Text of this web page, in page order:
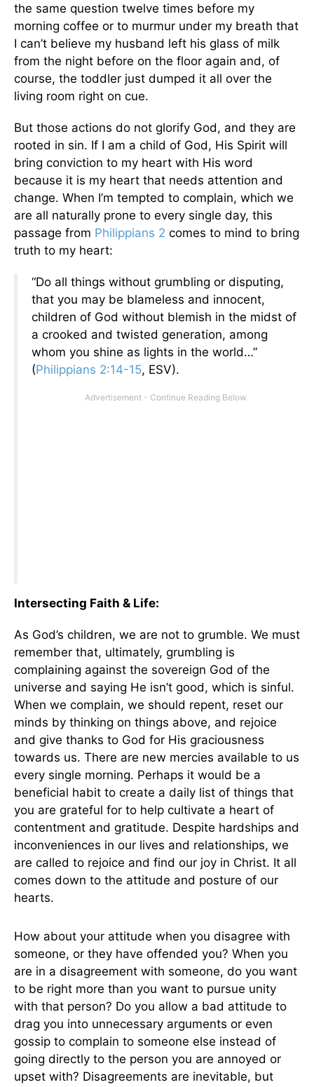
the same question twelve times before my
morning coffee or to murmur under my breath that
I can’t believe my husband left his glass of milk
from the night before on the floor again and, of
course, the toddler just dumped it all over the
living room right on cue.
But those actions do not glorify God, and they are
rooted in sin. If I am a child of God, His Spirit will
bring conviction to my heart with His word
because it is my heart that needs attention and
change. When I’m tempted to complain, which we
are all naturally prone to every single day, this
passage from Philippians 2 comes to mind to bring
truth to my heart:
“Do all things without grumbling or disputing,
that you may be blameless and innocent,
children of God without blemish in the midst of
a crooked and twisted generation, among
whom you shine as lights in the world…”
(Philippians 2:14-15, ESV).
Intersecting Faith & Life:
As God’s children, we are not to grumble. We must
remember that, ultimately, grumbling is
complaining against the sovereign God of the
universe and saying He isn’t good, which is sinful.
When we complain, we should repent, reset our
minds by thinking on things above, and rejoice
and give thanks to God for His graciousness
towards us. There are new mercies available to us
every single morning. Perhaps it would be a
beneficial habit to create a daily list of things that
you are grateful for to help cultivate a heart of
contentment and gratitude. Despite hardships and
inconveniences in our lives and relationships, we
are called to rejoice and find our joy in Christ. It all
comes down to the attitude and posture of our
hearts.
How about your attitude when you disagree with
someone, or they have offended you? When you
are in a disagreement with someone, do you want
to be right more than you want to pursue unity
with that person? Do you allow a bad attitude to
drag you into unnecessary arguments or even
gossip to complain to someone else instead of
going directly to the person you are annoyed or
upset with? Disagreements are inevitable, but